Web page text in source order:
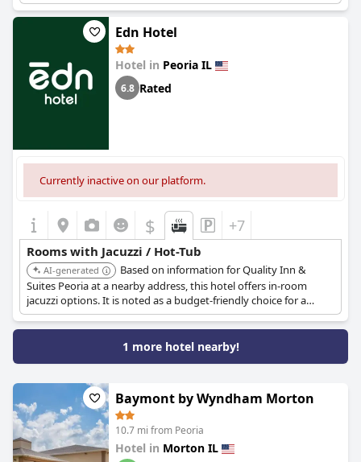
Edn Hotel
Hotel in Peoria IL
6.8 Rated
Currently inactive on our platform.
$ +7
Rooms with Jacuzzi / Hot-Tub
AI-generated
Based on information for Quality Inn &
Suites Peoria at a nearby address, this hotel offers in-room
jacuzzi options. It is noted as a budget-friendly choice for a
jetted tub stay.
1 more hotel nearby!
Baymont by Wyndham Morton
10.7 mi from Peoria
Hotel in Morton IL